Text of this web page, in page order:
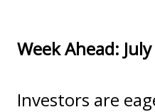
Week Ahead:
Investors are